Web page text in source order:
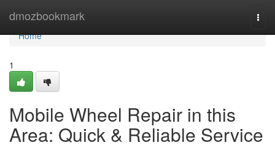
dmozbookmark
Home
Home
1
Mobile Wheel Repair in this
Area: Quick & Reliable Service